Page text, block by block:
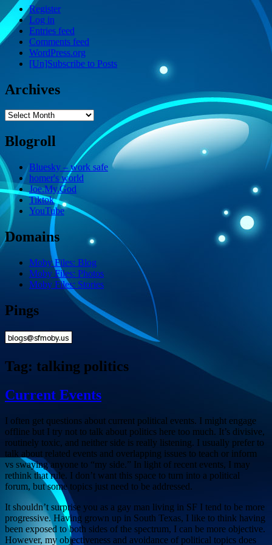
Register
Log in
Entries feed
Comments feed
WordPress.org
[Un]Subscribe to Posts
Archives
Archives
Blogroll
Bluesky – work safe
homer's world
Joe.My.God
Tiktok
YouTube
Domains
Moby Files: Blog
Moby Files: Photos
Moby Files: Stories
Pings
Tag: talking politics
Current Events
I often get questions about current political events. I might engage
offline but I try not to talk about politics here too much. It’s divisive,
routinely toxic, and neither side is really listening. I usually prefer to
talk about related events and overlapping issues to teach or inform
vs swaying anyone to “my side.” In light of recent events, I may
rethink that rule. I don’t want this space to turn into a political
forum, but some topics just need to be addressed.
It shouldn’t surprise you as a gay man living in SF I tend to be more
progressive. Having grown up in South Texas, I like to think having
been exposed to both sides of the spectrum, I can be more objective.
However, my objectiveness and avoidance of political topics does